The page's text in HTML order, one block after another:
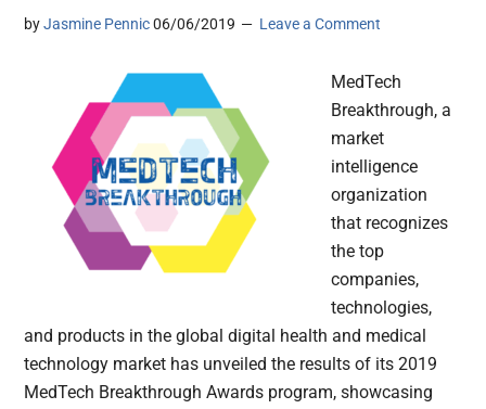
byJasmine Pennic 06/06/2019 Leave a Comment
MedTech
Breakthrough, a
market
intelligence
organization
that recognizes
the top
companies,
technologies,
and products in the global digital health and medical
technology market has unveiled the results of its 2019
MedTech Breakthrough Awards program, showcasing